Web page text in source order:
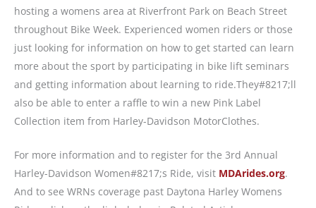
hosting a womens area at Riverfront Park on Beach Street
throughout Bike Week. Experienced women riders or those
just looking for information on how to get started can learn
more about the sport by participating in bike lift seminars
and getting information about learning to ride.They#8217;ll
also be able to enter a raffle to win a new Pink Label
Collection item from Harley-Davidson MotorClothes.
For more information and to register for the 3rd Annual
Harley-Davidson Women#8217;s Ride, visit MDArides.org.
And to see WRNs coverage past Daytona Harley Womens